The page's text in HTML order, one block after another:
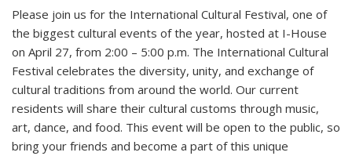
Please join us for the International Cultural Festival, one of
the biggest cultural events of the year, hosted at I-House
on April 27, from 2:00 – 5:00 p.m. The International Cultural
Festival celebrates the diversity, unity, and exchange of
cultural traditions from around the world. Our current
residents will share their cultural customs through music,
art, dance, and food. This event will be open to the public, so
bring your friends and become a part of this unique